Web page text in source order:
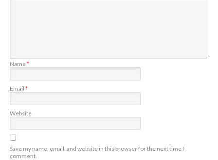
Name*
Email *
Website
Save my name, email, and website in this browser for the next time I
comment.